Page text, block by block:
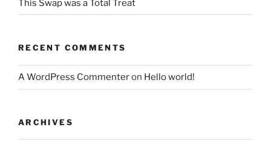
This Swap was a Total Treat
RECENT COMMENTS
A WordPress Commenteron Hello world!
ARCHIVES